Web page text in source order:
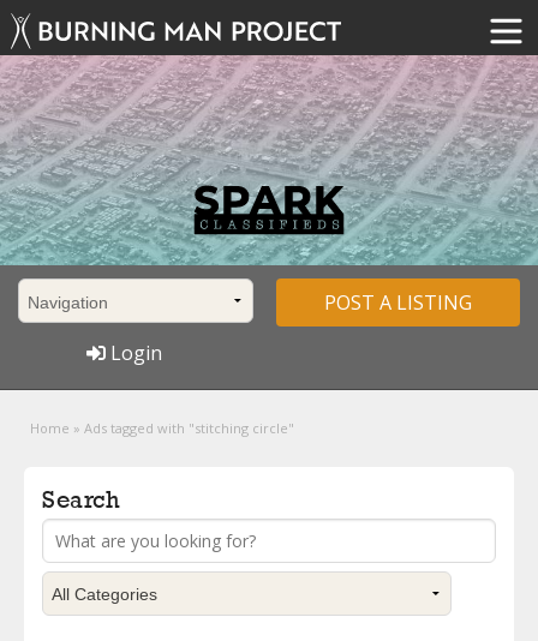
POST A LISTING
Login
Home » Ads tagged with "stitching circle"
Search